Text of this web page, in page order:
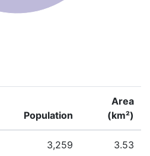
Population
Area
(km²)
3,259 3.53